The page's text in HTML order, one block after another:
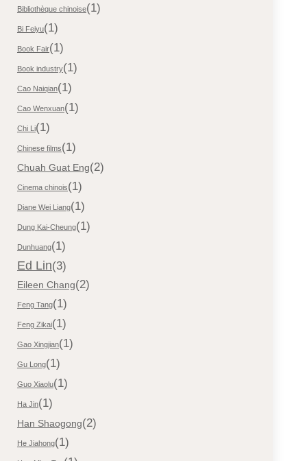
Bibliothèque chinoise(1)
Bi Feiyu(1)
Book Fair(1)
Book industry(1)
Cao Naiqian(1)
Cao Wenxuan(1)
Chi Li(1)
Chinese films(1)
Chuah Guat Eng(2)
Cinema chinois(1)
Diane Wei Liang(1)
Dung Kai-Cheung(1)
Dunhuang(1)
Ed Lin(3)
Eileen Chang(2)
Feng Tang(1)
Feng Zikai(1)
Gao Xingjian(1)
Gu Long(1)
Guo Xiaolu(1)
Ha Jin(1)
Han Shaogong(2)
He Jiahong(1)